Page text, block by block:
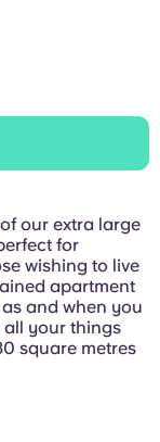
our extra large
for
wishing to live
apartment
and when you
all your things
square metres